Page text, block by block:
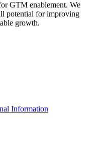
GTM enablement. We
potential for improving
growth.
Information